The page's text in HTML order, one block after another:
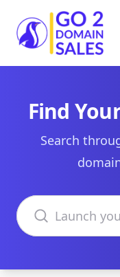
Go2DomainSales
Find
Search
Search domains